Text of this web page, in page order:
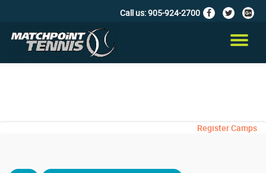
Skip
content
fa-
fa-
fa-
plus-
Call us:905-924-2700
Register Camps